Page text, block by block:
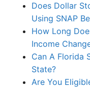
Does Dollar
Using SNAP
How Long
Income
Can A Florida
State?
Are You